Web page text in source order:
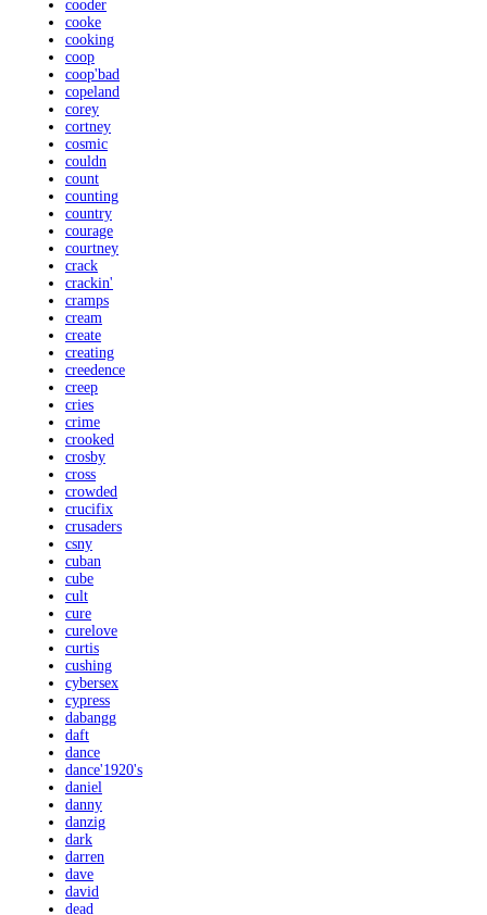
cooder
cooke
cooking
coop
coop'bad
copeland
corey
cortney
cosmic
couldn
count
counting
country
courage
courtney
crack
crackin'
cramps
cream
create
creating
creedence
creep
cries
crime
crooked
crosby
cross
crowded
crucifix
crusaders
csny
cuban
cube
cult
cure
curelove
curtis
cushing
cybersex
cypress
dabangg
daft
dance
dance'1920's
daniel
danny
danzig
dark
darren
dave
david
dead